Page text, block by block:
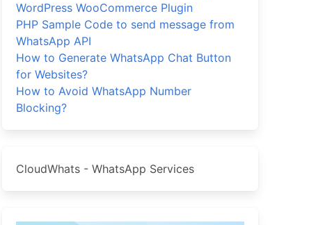
WordPress WooCommerce Plugin
PHP Sample Code to send message from
WhatsApp API
How to Generate WhatsApp Chat Button
for Websites?
How to Avoid WhatsApp Number
Blocking?
CloudWhats - WhatsApp Services